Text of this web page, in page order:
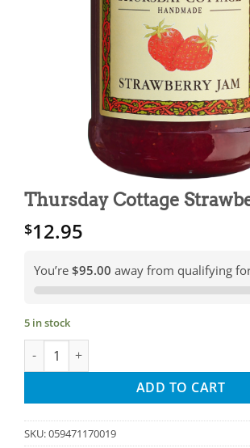
Thursday Cottage
$12.95
You’re $95.00 away from qualifying
5 in stock
Thursday Cottage Strawberry Jam
ADD TO CART
SKU:059471170019